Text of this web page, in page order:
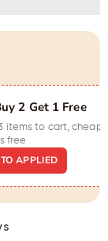
2 Get 1 Free
items to cart,
free
APPLIED